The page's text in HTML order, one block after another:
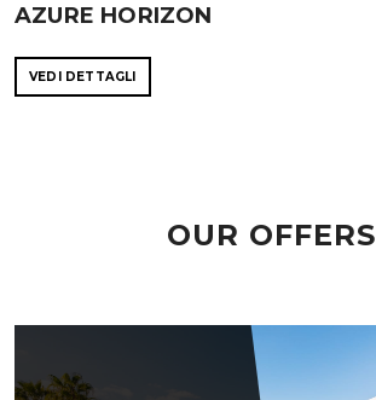
AZURE HORIZON
VEDI DETTAGLI
OUR OFFERS